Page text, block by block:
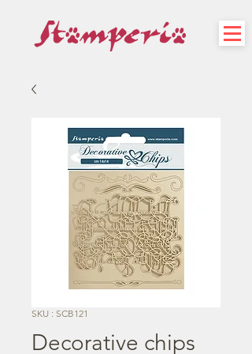
SKU : SCB121
Decorative chips